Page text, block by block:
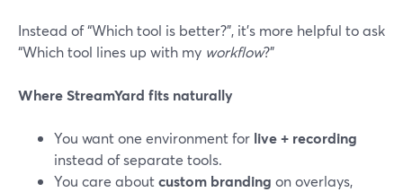
Instead of “Which tool is better?”, it’s more helpful to ask
“Which tool lines up with my workflow?”
Where StreamYard fits naturally
You want one environment for live + recording
instead of separate tools.
You care aboutcustom branding on overlays,